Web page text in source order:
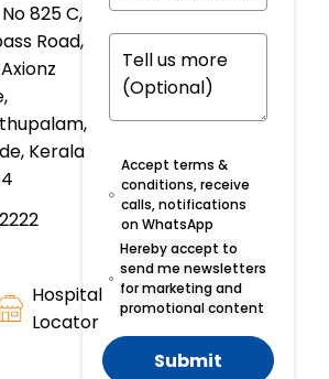
825 C,
Road,
Kerala
Hospital
Locator
Accept terms &
conditions, receive
calls, notifications
on WhatsApp
Hereby accept to
send me newsletters
for marketing and
promotional content
Submit